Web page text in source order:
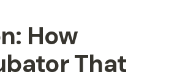
How
That